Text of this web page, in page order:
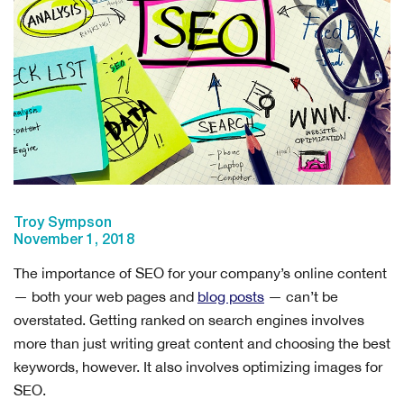
Troy Sympson
November 1, 2018
The importance of SEO for your company’s online content
— both your web pages and blog posts — can’t be
overstated. Getting ranked on search engines involves
more than just writing great content and choosing the best
keywords, however. It also involves optimizing images for
SEO.